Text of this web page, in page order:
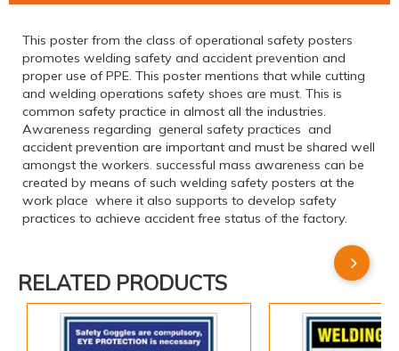
This poster from the class of operational safety posters
promotes welding safety and accident prevention and
proper use of PPE. This poster mentions that while cutting
and welding operations safety shoes are must. This is
common safety practice in almost all the industries.
Awareness regarding general safety practices and
accident prevention are important and must be shared well
amongst the workers. successful mass awareness can be
created by means of such welding safety posters at the
work place where it also supports to develop safety
practices to achieve accident free status of the factory.
RELATED PRODUCTS